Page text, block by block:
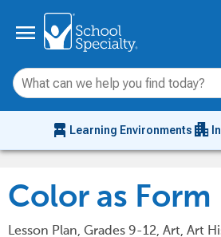
menu
chair_alt Learning Environments apartment
Color as Form
Lesson Plan, Grades 9-12, Art, Art